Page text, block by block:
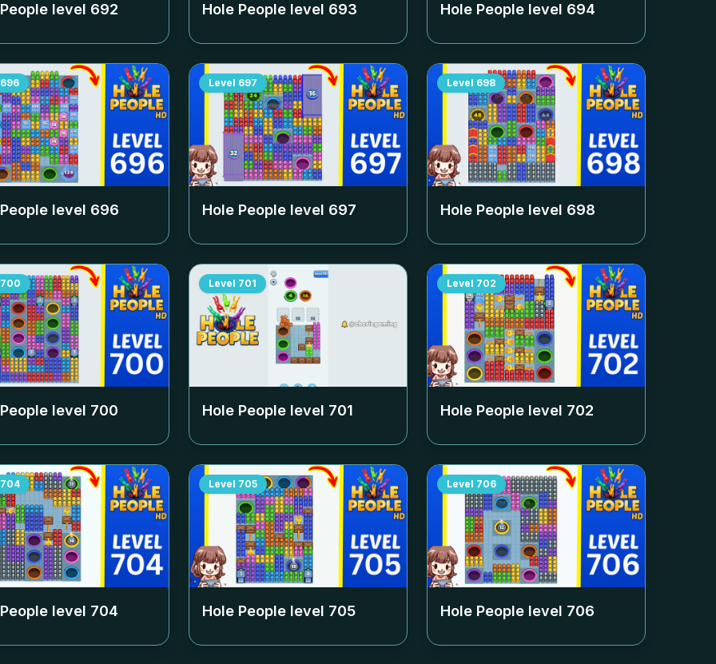
level 692 Hole People level 693 Hole People level 694
696
level 696
Level 697
Hole People level 697
Level 698
Hole People level 698
700
level 700
Level 701
Hole People level 701
Level 702
Hole People level 702
704
level 704
Level 705
Hole People level 705
Level 706
Hole People level 706